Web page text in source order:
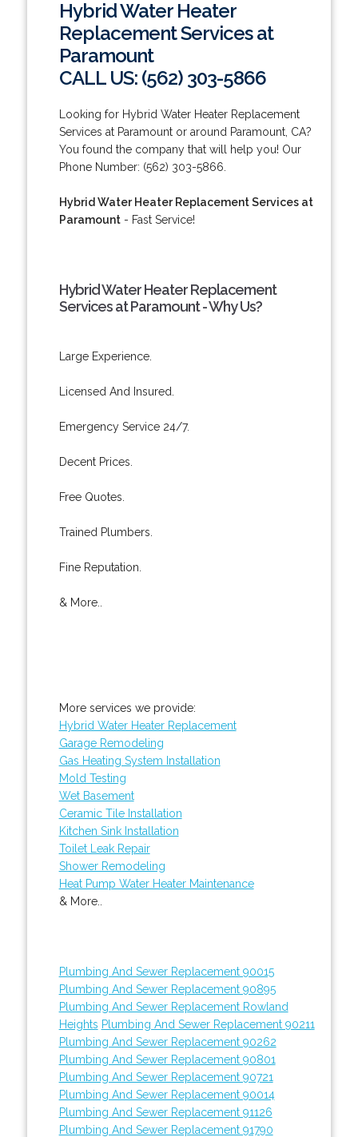
Hybrid Water Heater
Replacement Services at
Paramount
CALL US: (562) 303-5866
Looking for Hybrid Water Heater Replacement
Services at Paramount or around Paramount, CA?
You found the company that will help you! Our
Phone Number: (562) 303-5866.
Hybrid Water Heater Replacement Services at
Paramount- Fast Service!
Hybrid Water Heater Replacement
Services at Paramount - Why Us?
Large Experience.
Licensed And Insured.
Emergency Service 24/7.
Decent Prices.
Free Quotes.
Trained Plumbers.
Fine Reputation.
& More..
More services we provide:
Hybrid Water Heater Replacement
Garage Remodeling
Gas Heating System Installation
Mold Testing
Wet Basement
Ceramic Tile Installation
Kitchen Sink Installation
Toilet Leak Repair
Shower Remodeling
Heat Pump Water Heater Maintenance
& More..
Plumbing And Sewer Replacement 90015
Plumbing And Sewer Replacement 90895
Plumbing And Sewer Replacement Rowland
Heights Plumbing And Sewer Replacement 90211
Plumbing And Sewer Replacement 90262
Plumbing And Sewer Replacement 90801
Plumbing And Sewer Replacement 90721
Plumbing And Sewer Replacement 90014
Plumbing And Sewer Replacement 91126
Plumbing And Sewer Replacement 91790